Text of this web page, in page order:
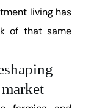
living has
of that same